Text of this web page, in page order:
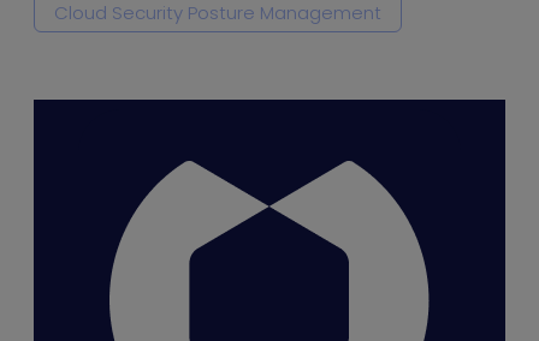
Cloud Security Posture Management